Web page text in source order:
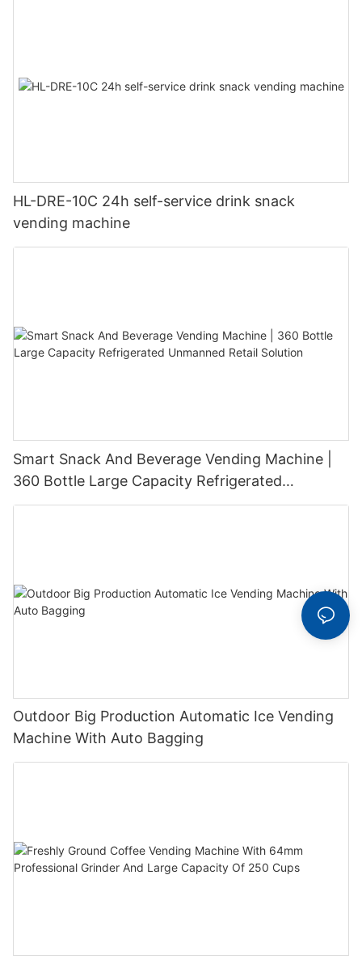
HL-DRE-10C 24h self-service drink snack
vending machine
Smart Snack And Beverage Vending Machine |
360 Bottle Large Capacity Refrigerated
Unmanned Retail Solution
Outdoor Big Production Automatic Ice Vending
Machine With Auto Bagging